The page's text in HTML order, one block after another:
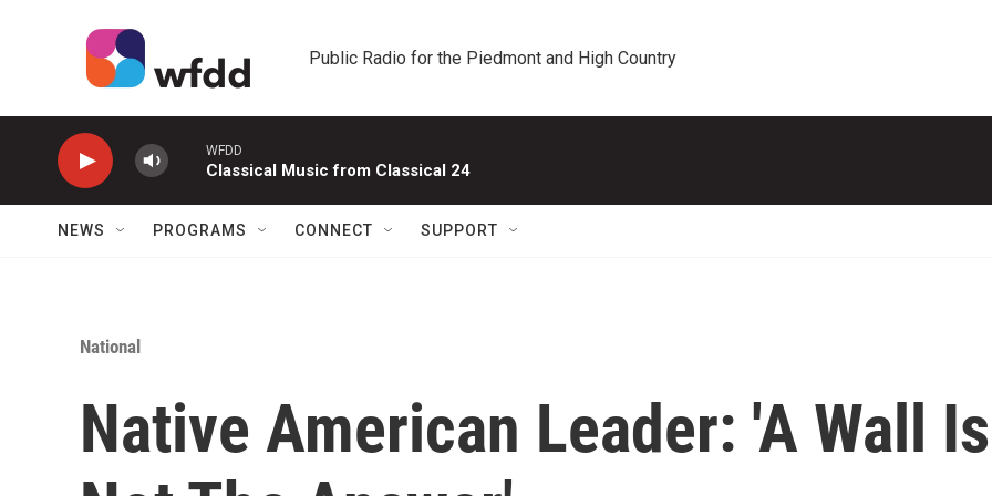
Public Radio for the Piedmont and High Country
WFDD
Classical Music from Classical 24
NEWS PROGRAMS CONNECT SUPPORT
National
Native American Leader: 'A Wall Is